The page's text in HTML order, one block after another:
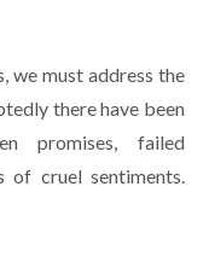
we must address the
there have been
promises, failed
of cruel sentiments.